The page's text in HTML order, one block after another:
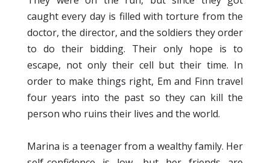
caught every day is filled with torture from the
doctor, the director, and the soldiers they order
to do their bidding. Their only hope is to
escape, not only their cell but their time. In
order to make things right, Em and Finn travel
four years into the past so they can kill the
person who ruins their lives and the world.
Marina is a teenager from a wealthy family. Her